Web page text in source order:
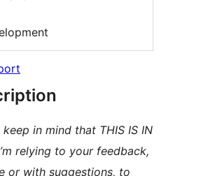
keep in mind that THIS IS IN
relying to your feedback,
or with suggestions, to